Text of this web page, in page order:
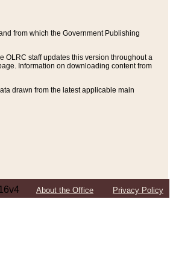
from which the Government Publishing
OLRC staff updates this version throughout a
Information on downloading content from
drawn from the latest applicable main
About the Office Privacy Policy